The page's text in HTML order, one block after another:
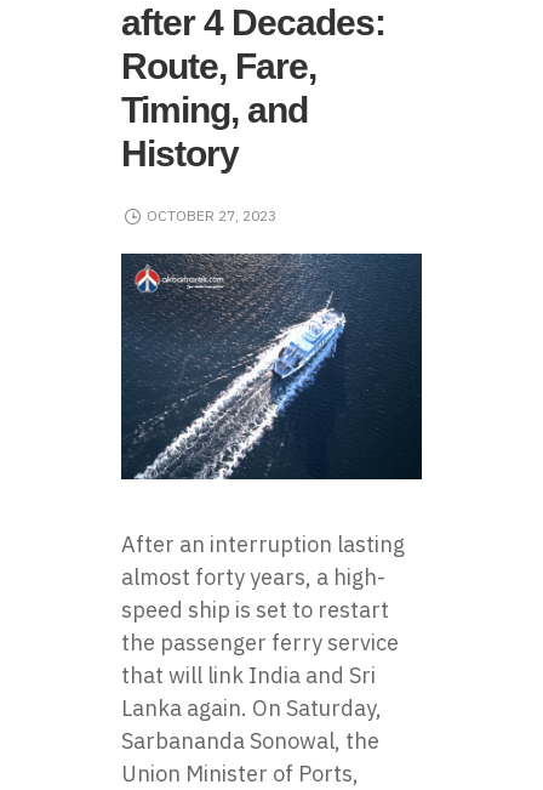
after 4 Decades:
Route, Fare,
Timing, and
History
OCTOBER 27, 2023
After an interruption lasting
almost forty years, a high-
speed ship is set to restart
the passenger ferry service
that will link India and Sri
Lanka again. On Saturday,
Sarbananda Sonowal, the
Union Minister of Ports,